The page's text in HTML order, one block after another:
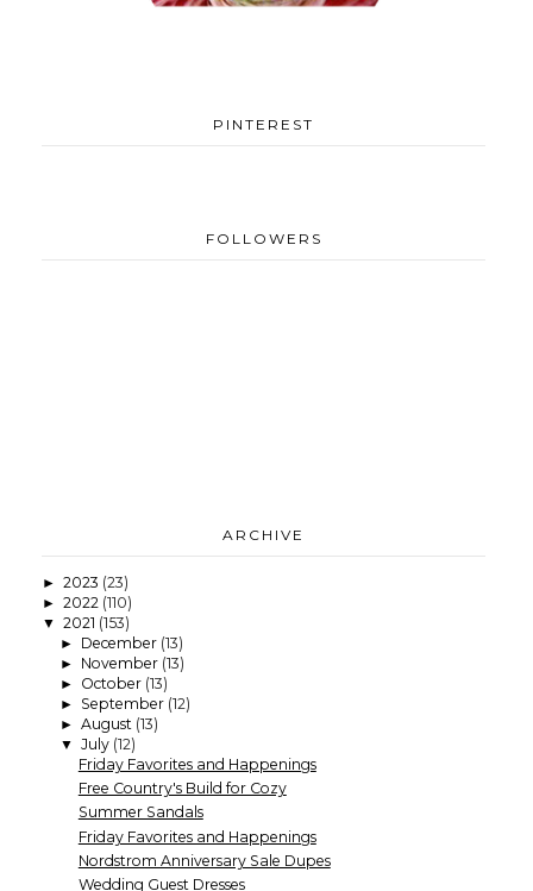
PINTEREST
FOLLOWERS
ARCHIVE
► 2023 (23)
► 2022 (110)
▼ 2021 (153)
► December (13)
► November (13)
► October (13)
► September (12)
► August (13)
▼ July (12)
Friday Favorites and Happenings
Free Country's Build for Cozy
Summer Sandals
Friday Favorites and Happenings
Nordstrom Anniversary Sale Dupes
Wedding Guest Dresses